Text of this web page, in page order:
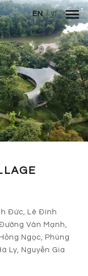
EN / VI
Đức, Lê Đình
Văn Mạnh,
Ngọc, Phùng
Ly, Nguyễn Gia